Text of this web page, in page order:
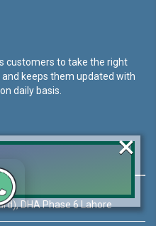
customers to take the right
keeps them updated with
daily basis.
DHA Phase 6 Lahore
Group to ask
×